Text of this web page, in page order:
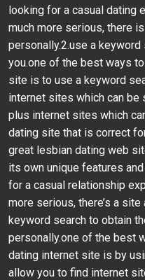
looking for a casual dating
much more serious, there
personally.2.use a
you.one of the best ways
site is to use a keyword
internet sites which can
plus internet sites which
dating site that is correct
great lesbian dating web
its own unique features
for a casual relationship
more serious, there’s a
keyword search to obtain
personally.one of the best
dating internet site is by
allow you to find internet